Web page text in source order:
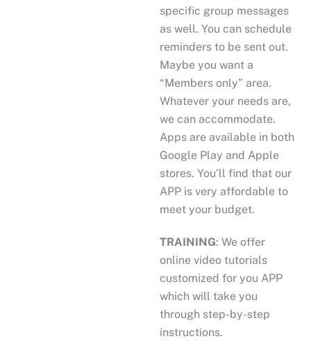
specific group messages
as well. You can schedule
reminders to be sent out.
Maybe you want a
“Members only” area.
Whatever your needs are,
we can accommodate.
Apps are available in both
Google Play and Apple
stores. You’ll find that our
APP is very affordable to
meet your budget.
TRAINING: We offer
online video tutorials
customized for you APP
which will take you
through step-by-step
instructions.